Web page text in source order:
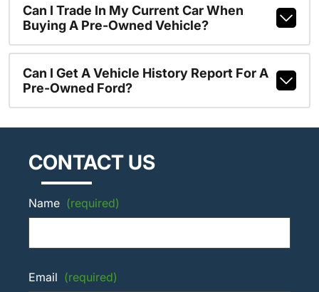
Can I Trade In My Current Car When
Buying A Pre-Owned Vehicle?
Can I Get A Vehicle History Report For A
Pre-Owned Ford?
CONTACT US
Name (required)
Email (required)